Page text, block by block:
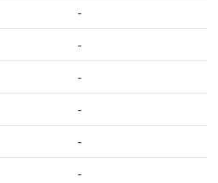
-
-
-
-
-
-